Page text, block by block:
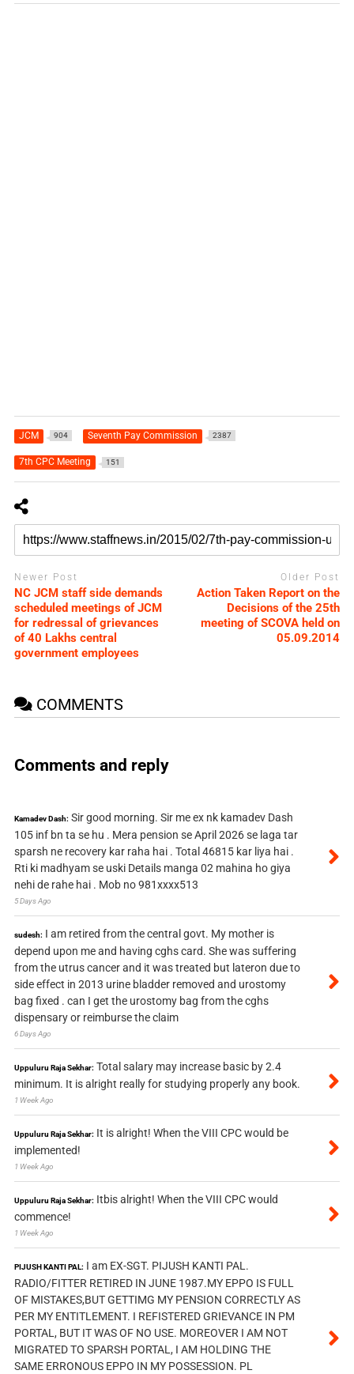
JCM 904 Seventh Pay Commission 2387
7th CPC Meeting 151
Newer Post
NC JCM staff side demands
scheduled meetings of JCM
for redressal of grievances
of 40 Lakhs central
government employees
Older Post
Action Taken Report on the
Decisions of the 25th
meeting of SCOVA held on
05.09.2014
COMMENTS
Comments and reply
Kamadev Dash: Sir good morning. Sir me ex nk kamadev Dash
105 inf bn ta se hu . Mera pension se April 2026 se laga tar
sparsh ne recovery kar raha hai . Total 46815 kar liya hai .
Rti ki madhyam se uski Details manga 02 mahina ho giya
nehi de rahe hai . Mob no 981xxxx513
5 Days Ago
sudesh: I am retired from the central govt. My mother is
depend upon me and having cghs card. She was suffering
from the utrus cancer and it was treated but lateron due to
side effect in 2013 urine bladder removed and urostomy
bag fixed . can I get the urostomy bag from the cghs
dispensary or reimburse the claim
6 Days Ago
Uppuluru Raja Sekhar: Total salary may increase basic by 2.4
minimum. It is alright really for studying properly any book.
1 Week Ago
Uppuluru Raja Sekhar: It is alright! When the VIII CPC would be
implemented!
1 Week Ago
Uppuluru Raja Sekhar: Itbis alright! When the VIII CPC would
commence!
1 Week Ago
PIJUSH KANTI PAL: I am EX-SGT. PIJUSH KANTI PAL.
RADIO/FITTER RETIRED IN JUNE 1987.MY EPPO IS FULL
OF MISTAKES,BUT GETTIMG MY PENSION CORRECTLY AS
PER MY ENTITLEMENT. I REFISTERED GRIEVANCE IN PM
PORTAL, BUT IT WAS OF NO USE. MOREOVER I AM NOT
MIGRATED TO SPARSH PORTAL, I AM HOLDING THE
SAME ERRONOUS EPPO IN MY POSSESSION. PL